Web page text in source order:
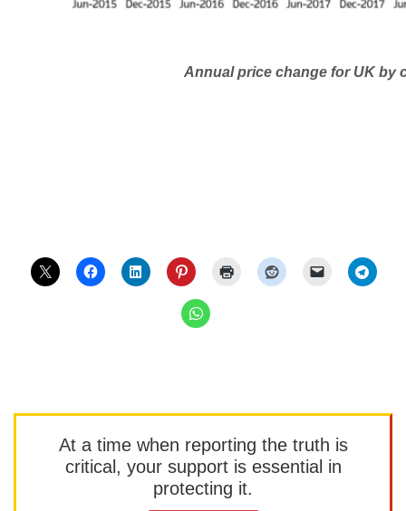
Annual price change for UK by country
At a time when reporting the truth is
critical, your support is essential in
protecting it.